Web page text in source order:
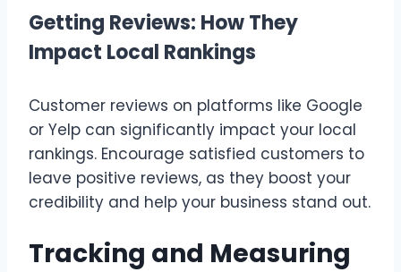
Getting Reviews: How They
Impact Local Rankings
Customer reviews on platforms like Google
or Yelp can significantly impact your local
rankings. Encourage satisfied customers to
leave positive reviews, as they boost your
credibility and help your business stand out.
Tracking and Measuring